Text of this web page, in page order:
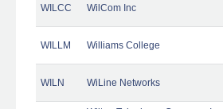
WILCC WilCom Inc
WILLM Williams College
WILN WiLine Networks